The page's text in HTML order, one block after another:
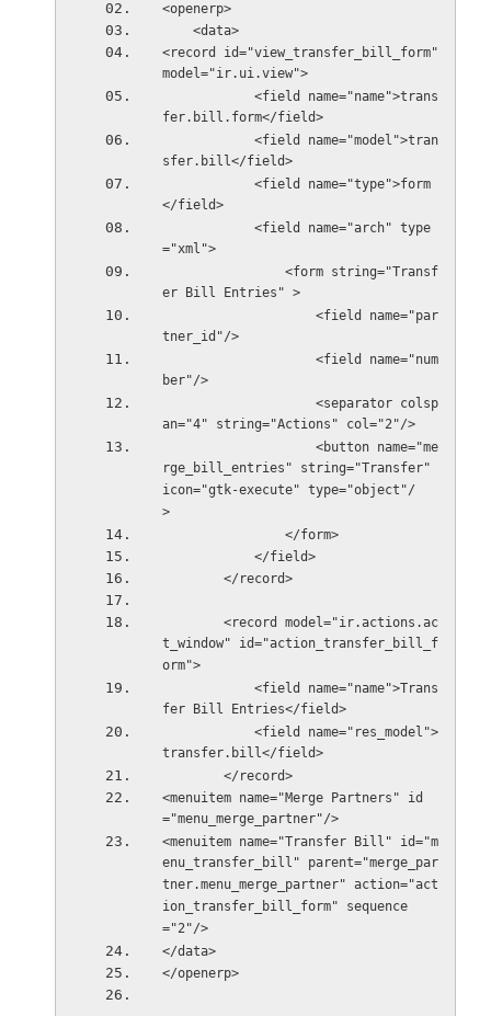
<openerp>
    <data>
<record id="view_transfer_bill_form"
model="ir.ui.view">
fer.bill.form</field>
sfer.bill</field>
</field>
="xml">
er Bill Entries" >
<field name="par
tner_id"/>
<field name="num
ber"/>
<separator colsp
an="4" string="Actions" col="2"/>
rge_bill_entries" string="Transfer"
icon="gtk-execute" type="object"/
>
                </form>
            </field>
        </record>
<record model="ir.actions.ac
t_window" id="action_transfer_bill_f
orm">
<field name="name">Trans
fer Bill Entries</field>
<field name="res_model">
transfer.bill</field>
</record>
<menuitem name="Merge Partners" id
="menu_merge_partner"/>
<menuitem name="Transfer Bill" id="m
enu_transfer_bill" parent="merge_par
tner.menu_merge_partner" action="act
ion_transfer_bill_form" sequence
="2"/>
</data>
</openerp>